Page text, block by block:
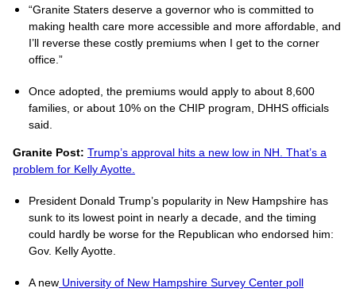
“Granite Staters deserve a governor who is committed to
making health care more accessible and more affordable, and
I’ll reverse these costly premiums when I get to the corner
office.”
Once adopted, the premiums would apply to about 8,600
families, or about 10% on the CHIP program, DHHS officials
said.
Granite Post: Trump’s approval hits a new low in NH. That’s a
problem for Kelly Ayotte.
President Donald Trump’s popularity in New Hampshire has
sunk to its lowest point in nearly a decade, and the timing
could hardly be worse for the Republican who endorsed him:
Gov. Kelly Ayotte.
A new University of New Hampshire Survey Center poll